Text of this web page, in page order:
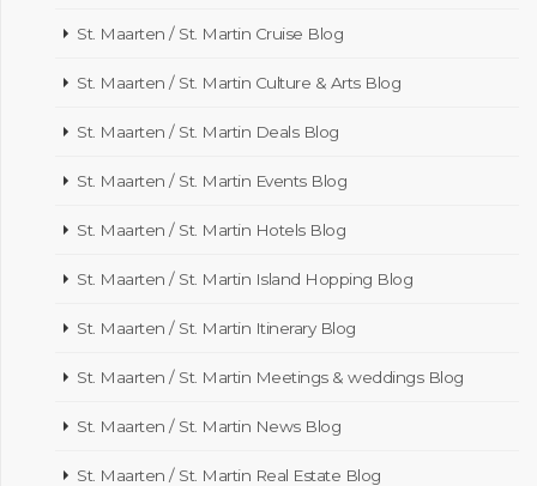
St. Maarten / St. Martin Cruise Blog
St. Maarten / St. Martin Culture & Arts Blog
St. Maarten / St. Martin Deals Blog
St. Maarten / St. Martin Events Blog
St. Maarten / St. Martin Hotels Blog
St. Maarten / St. Martin Island Hopping Blog
St. Maarten / St. Martin Itinerary Blog
St. Maarten / St. Martin Meetings & weddings Blog
St. Maarten / St. Martin News Blog
St. Maarten / St. Martin Real Estate Blog